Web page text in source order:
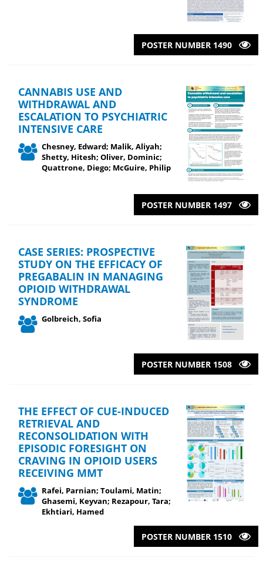
POSTER NUMBER 1490
CANNABIS USE AND
WITHDRAWAL AND
ESCALATION TO PSYCHIATRIC
INTENSIVE CARE
Chesney, Edward; Malik, Aliyah;
Shetty, Hitesh; Oliver, Dominic;
Quattrone, Diego; McGuire, Philip
POSTER NUMBER 1497
CASE SERIES: PROSPECTIVE
STUDY ON THE EFFICACY OF
PREGABALIN IN MANAGING
OPIOID WITHDRAWAL
SYNDROME
Golbreich, Sofia
POSTER NUMBER 1508
THE EFFECT OF CUE-INDUCED
RETRIEVAL AND
RECONSOLIDATION WITH
EPISODIC FORESIGHT ON
CRAVING IN OPIOID USERS
RECEIVING MMT
Rafei, Parnian; Toulami, Matin;
Ghasemi, Keyvan; Rezapour, Tara;
Ekhtiari, Hamed
POSTER NUMBER 1510